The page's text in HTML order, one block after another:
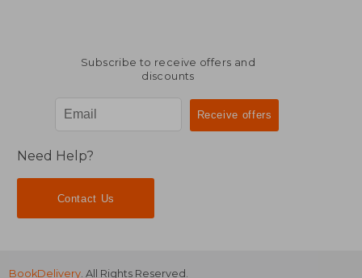
Subscribe to receive offers and
discounts
Need Help?
Contact Us
BookDelivery. All Rights Reserved.